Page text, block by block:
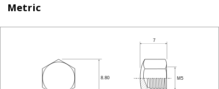
Metric